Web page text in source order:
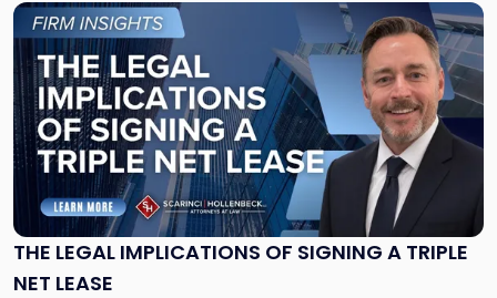
THE LEGAL IMPLICATIONS OF SIGNING A TRIPLE
NET LEASE
Link
to
post
with
title
-
"The
Legal
Implications
of
Signing
Triple